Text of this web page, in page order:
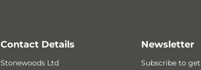
Contact Details
Stonewoods Ltd
Newsletter
Subscribe to